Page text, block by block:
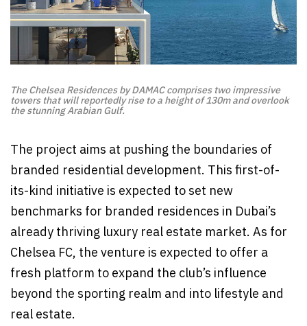
The Chelsea Residences by DAMAC comprises two impressive
towers that will reportedly rise to a height of 130m and overlook
the stunning Arabian Gulf.
The project aims at pushing the boundaries of
branded residential development. This first-of-
its-kind initiative is expected to set new
benchmarks for branded residences in Dubai’s
already thriving luxury real estate market. As for
Chelsea FC, the venture is expected to offer a
fresh platform to expand the club’s influence
beyond the sporting realm and into lifestyle and
real estate.